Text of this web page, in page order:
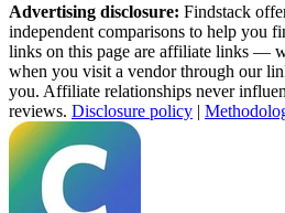
Advertising disclosure: Findstack
independent comparisons to help you
links on this page are affiliate links —
when you visit a vendor through our
you. Affiliate relationships never
reviews. Disclosure policy |